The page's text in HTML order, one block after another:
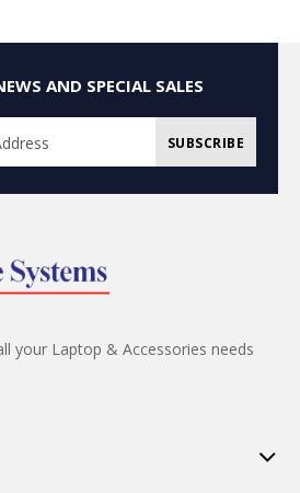
AND SPECIAL SALES
SUBSCRIBE
your Laptop & Accessories needs